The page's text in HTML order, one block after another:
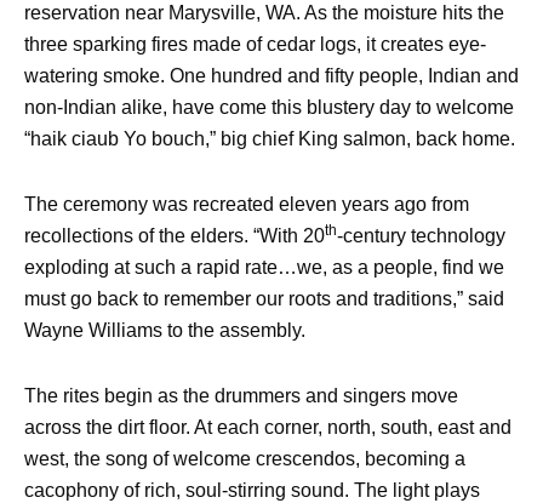
reservation near Marysville, WA. As the moisture hits the
three sparking fires made of cedar logs, it creates eye-
watering smoke. One hundred and fifty people, Indian and
non-Indian alike, have come this blustery day to welcome
“haik ciaub Yo bouch,” big chief King salmon, back home.
The ceremony was recreated eleven years ago from
recollections of the elders. “With 20th-century technology
exploding at such a rapid rate…we, as a people, find we
must go back to remember our roots and traditions,” said
Wayne Williams to the assembly.
The rites begin as the drummers and singers move
across the dirt floor. At each corner, north, south, east and
west, the song of welcome crescendos, becoming a
cacophony of rich, soul-stirring sound. The light plays